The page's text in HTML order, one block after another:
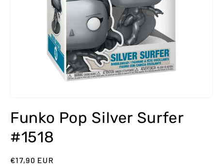
1
in
modal
Funko Pop Silver Surfer
#1518
Regular
€17,90 EUR